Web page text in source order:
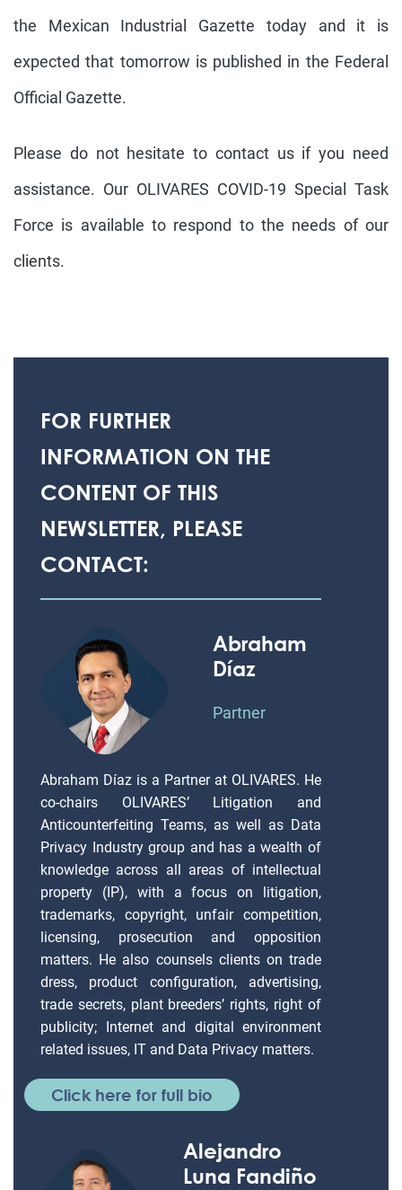
the Mexican Industrial Gazette today and it is
expected that tomorrow is published in the Federal
Official Gazette.
Please do not hesitate to contact us if you need
assistance. Our OLIVARES COVID-19 Special Task
Force is available to respond to the needs of our
clients.
FOR FURTHER
INFORMATION ON THE
CONTENT OF THIS
NEWSLETTER, PLEASE
CONTACT:
Abraham
Díaz
Partner
Abraham Díaz is a Partner at OLIVARES. He
co-chairs OLIVARES’ Litigation and
Anticounterfeiting Teams, as well as Data
Privacy Industry group and has a wealth of
knowledge across all areas of intellectual
property (IP), with a focus on litigation,
trademarks, copyright, unfair competition,
licensing, prosecution and opposition
matters. He also counsels clients on trade
dress, product configuration, advertising,
trade secrets, plant breeders’ rights, right of
publicity; Internet and digital environment
related issues, IT and Data Privacy matters.
Click here for full bio
Alejandro
Luna Fandiño